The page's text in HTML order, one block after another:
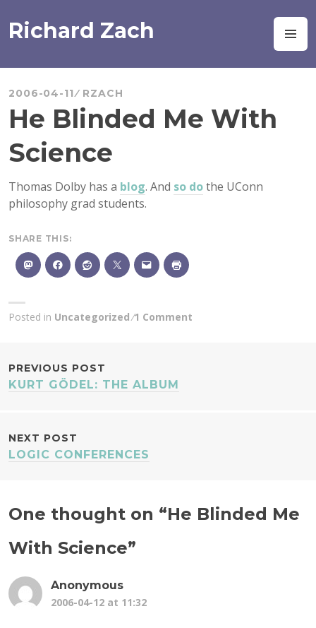
to
content
Richard Zach
2006-04-11 RZACH
He Blinded Me With
Science
Thomas Dolby has a blog. And so dothe UConn
philosophy grad students.
SHARE THIS:
Posted in Uncategorized 1 Comment
POST
PREVIOUS POST
KURT GÖDEL: THE ALBUM
NEXT POST
LOGIC CONFERENCES
One thought on “He Blinded Me
With Science”
Anonymous
2006-04-12 at 11:32